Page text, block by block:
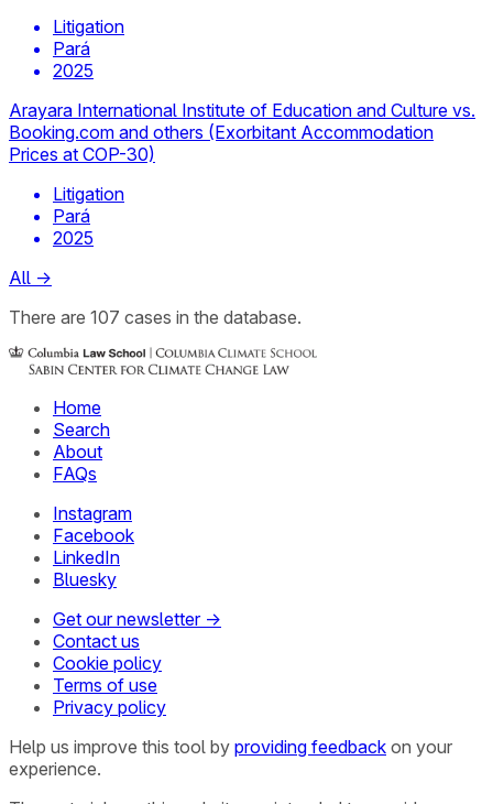
Litigation
Pará
2025
Arayara International Institute of Education and Culture vs.
Booking.com and others (Exorbitant Accommodation
Prices at COP-30)
Litigation
Pará
2025
All →
There are 107 cases in the database.
Home
Search
About
FAQs
Instagram
Facebook
LinkedIn
Bluesky
Get our newsletter →
Contact us
Cookie policy
Terms of use
Privacy policy
Help us improve this tool by providing feedback on your
experience.